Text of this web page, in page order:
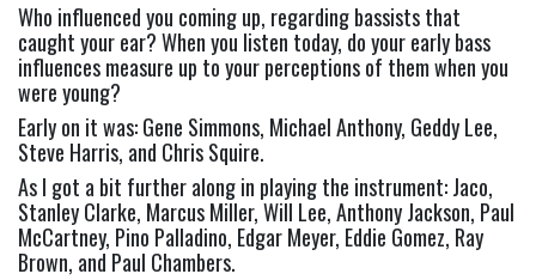
Who influenced you coming up, regarding bassists that
caught your ear? When you listen today, do your early bass
influences measure up to your perceptions of them when you
were young?
Early on it was: Gene Simmons, Michael Anthony, Geddy Lee,
Steve Harris, and Chris Squire.
As I got a bit further along in playing the instrument: Jaco,
Stanley Clarke, Marcus Miller, Will Lee, Anthony Jackson, Paul
McCartney, Pino Palladino, Edgar Meyer, Eddie Gomez, Ray
Brown, and Paul Chambers.